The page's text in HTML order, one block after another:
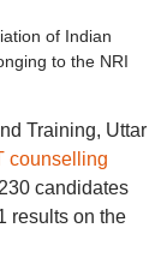
of Indian
to the NRI
Training, Uttar
counselling
candidates
results on the